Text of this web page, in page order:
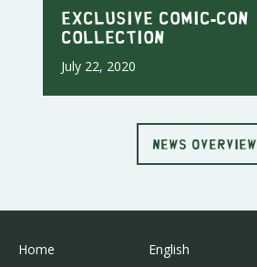
Exclusive Comic-Con
Collection
July 22, 2020
NEWS OVERVIEW
Home
English